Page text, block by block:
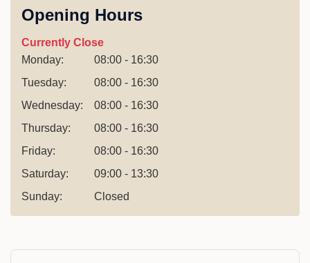
Opening Hours
Currently Close
Monday:
08:00 - 16:30
Tuesday:
08:00 - 16:30
Wednesday:
08:00 - 16:30
Thursday:
08:00 - 16:30
Friday:
08:00 - 16:30
Saturday:
09:00 - 13:30
Sunday:
Closed